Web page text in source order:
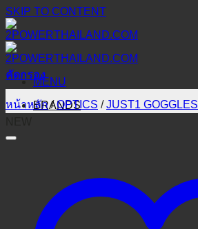
SKIP TO CONTENT
MENU
BRANDS
คัดกรอง
หน้าหลัก / OPTICS / JUST1 GOGGLES